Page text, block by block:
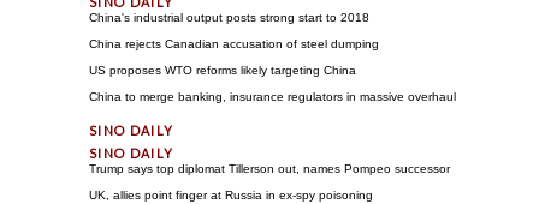
China's industrial output posts strong start to 2018
China rejects Canadian accusation of steel dumping
US proposes WTO reforms likely targeting China
China to merge banking, insurance regulators in massive overhaul
Trump says top diplomat Tillerson out, names Pompeo successor
UK, allies point finger at Russia in ex-spy poisoning